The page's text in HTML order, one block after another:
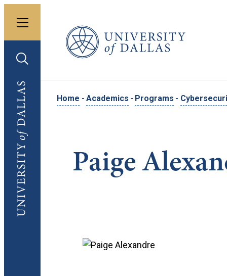
Toggle menu
Toggle search
University of Dallas
University of Dallas
Home - Academics - Programs -
Paige